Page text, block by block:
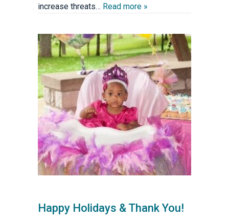
increase threats… Read more »
Happy Holidays & Thank You!